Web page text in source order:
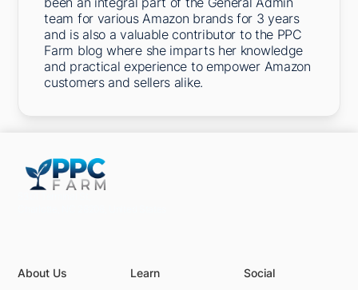
team for various Amazon brands for 3 years
and is also a valuable contributor to the PPC
Farm blog where she imparts her knowledge
and practical experience to empower Amazon
customers and sellers alike.
About Us Learn Social